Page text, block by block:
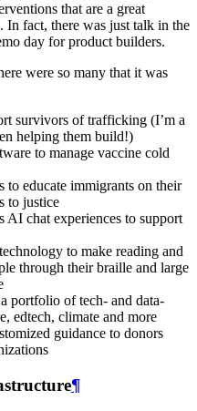
that are a great
In fact, there was just talk in the
day for product builders.
were so many that it was
survivors of trafficking (I’m a
helping them build!)
to manage vaccine cold
to educate immigrants on their
to justice
AI chat experiences to support
to make reading and
through their braille and large
portfolio of tech- and data-
edtech, climate and more
guidance to donors
¶